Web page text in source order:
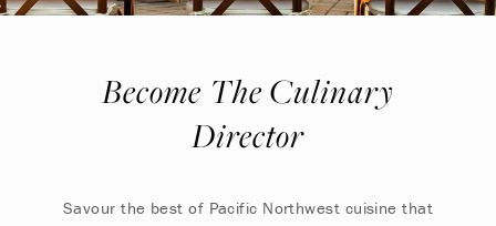
Become The Culinary
Director
Savour the best of Pacific Northwest cuisine that